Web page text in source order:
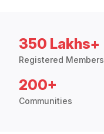
350 Lakhs+
Registered Members
200+
Communities